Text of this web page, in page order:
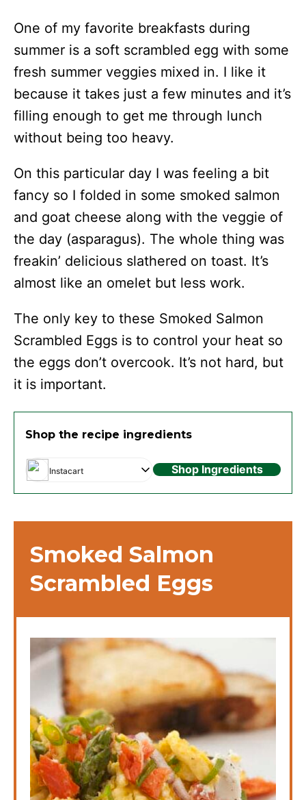
One of my favorite breakfasts during
summer is a soft scrambled egg with some
fresh summer veggies mixed in. I like it
because it takes just a few minutes and it’s
filling enough to get me through lunch
without being too heavy.
On this particular day I was feeling a bit
fancy so I folded in some smoked salmon
and goat cheese along with the veggie of
the day (asparagus). The whole thing was
freakin’ delicious slathered on toast. It’s
almost like an omelet but less work.
The only key to these Smoked Salmon
Scrambled Eggs is to control your heat so
the eggs don’t overcook. It’s not hard, but
it is important.
Shop the recipe ingredients
Instacart Shop Ingredients
Smoked Salmon
Scrambled Eggs